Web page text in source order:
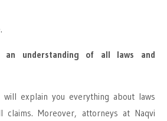
an understanding of all laws and
explain you everything about laws
Moreover, attorneys at Naqvi